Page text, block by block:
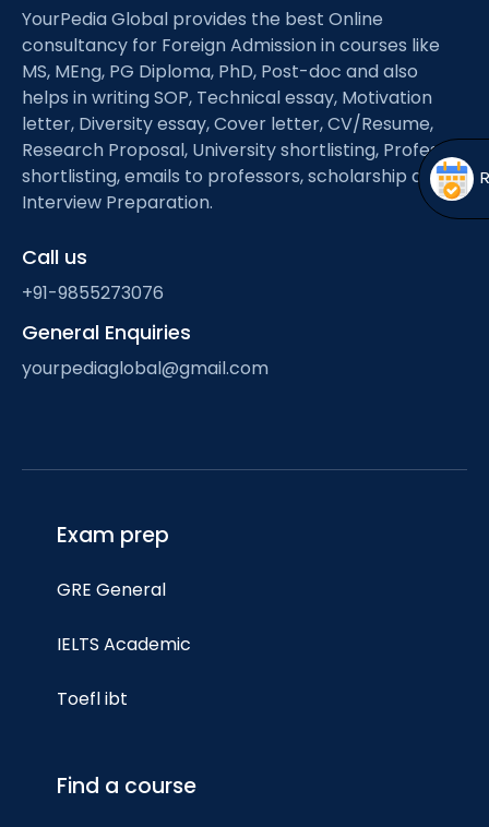
menu
More
Open
menu
YourPedia Global provides the best Online
consultancy for Foreign Admission in courses like
MS, MEng, PG Diploma, PhD, Post-doc and also
helps in writing SOP, Technical essay, Motivation
letter, Diversity essay, Cover letter, CV/Resume,
Research Proposal, University shortlisting, Professor
shortlisting, emails to professors, scholarship and
Interview Preparation.
Call us
+91-9855273076
General Enquiries
yourpediaglobal@gmail.com
Exam prep
GRE General
IELTS Academic
Toefl ibt
Find a course